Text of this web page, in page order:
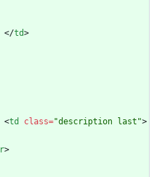
</td>
<td class="description last">
>